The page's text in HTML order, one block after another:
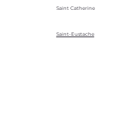
Saint Catherine
Saint-Eustache